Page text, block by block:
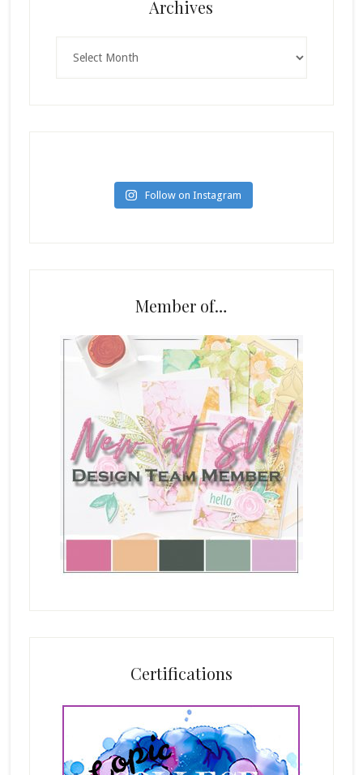
Archives
Follow on Instagram
Member of…
Certifications